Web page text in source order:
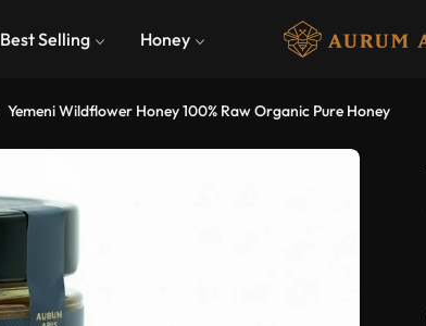
Best Selling Honey
Yemeni Wildflower Honey 100% Raw Organic Pure Honey